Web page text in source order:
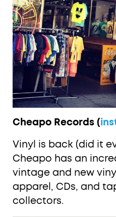
Cheapo Records (
Vinyl is back (did it
Cheapo has an
vintage and new
apparel, CDs, and
collectors.